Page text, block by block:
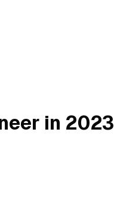
in 2023